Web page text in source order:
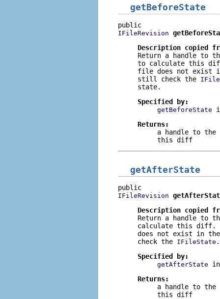
getBeforeState
IFileRevision
Description copied
Return a handle to
to calculate this
file does not exist
still check the
state.
Specified by:
getBeforeState
Returns:
a handle to
this diff
getAfterState
IFileRevision
Description copied
Return a handle to
calculate this diff.
does not exist in
check the
Specified by:
getAfterState
Returns:
a handle to
this diff